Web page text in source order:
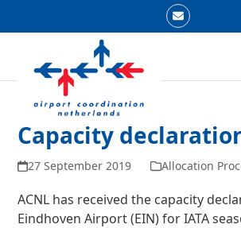
Email
mobile
menu
mobile
menu
Capacity
27 September 2019 Allocation
ACNL has received the capacity
Eindhoven Airport (EIN) for IATA